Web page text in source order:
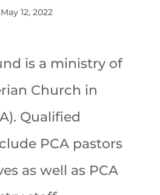
May 12, 2022
is a ministry of
Church in
Qualified
PCA pastors
as well as PCA